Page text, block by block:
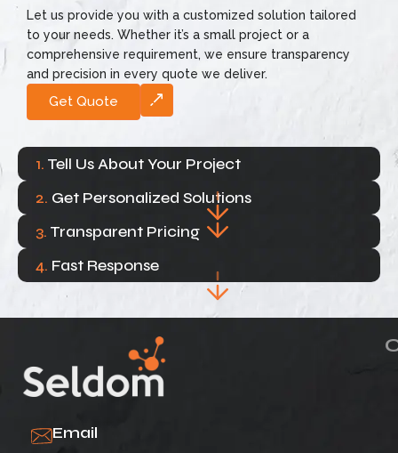
Let us provide you with a customized solution tailored
to your needs. Whether it’s a small project or a
comprehensive requirement, we ensure transparency
and precision in every quote we deliver.
Get Quote
1. Tell Us About Your Project
2. Get Personalized Solutions
3. Transparent Pricing
4. Fast Response
Email